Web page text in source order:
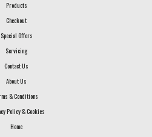
Products
Checkout
Special Offers
Servicing
Contact Us
About Us
& Conditions
Policy & Cookies
Home